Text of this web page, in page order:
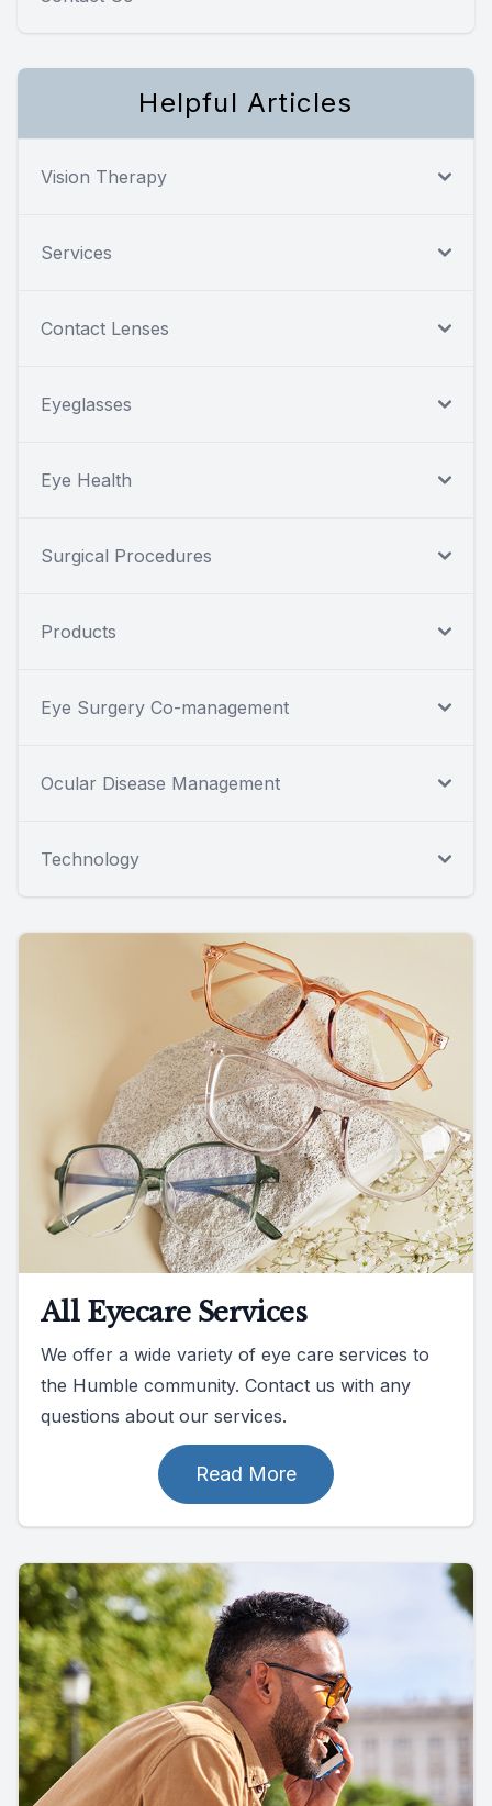
Helpful Articles
Vision Therapy
Services
Contact Lenses
Eyeglasses
Eye Health
Surgical Procedures
Products
Eye Surgery Co-management
Ocular Disease Management
Technology
All Eyecare Services
We offer a wide variety of eye care services to
the Humble community. Contact us with any
questions about our services.
Read More